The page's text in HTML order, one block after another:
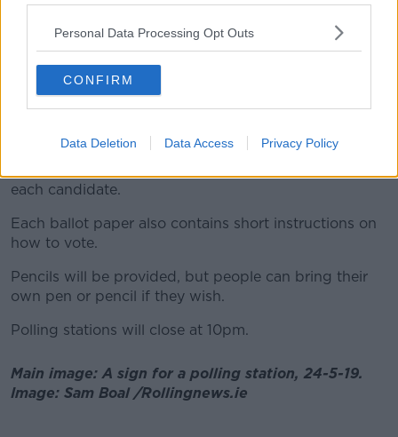
Personal Data Processing Opt Outs
CONFIRM
Data Deletion Data Access Privacy Policy
ballot paper.
This means they put the number 1 beside their first
preference - carrying on with 2, 3, 4, etc for as many
or as few as they wish.
The ballot paper will show a list of names, in
each candidate.
Each ballot paper also contains short instructions on
how to vote.
Pencils will be provided, but people can bring their
own pen or pencil if they wish.
Polling stations will close at 10pm.
Main image: A sign for a polling station, 24-5-19.
Image: Sam Boal /Rollingnews.ie